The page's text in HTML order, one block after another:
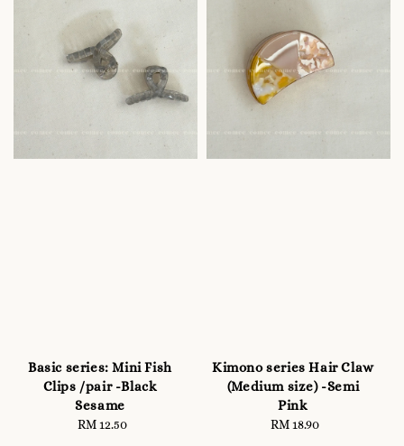
Basic series: Mini Fish
Clips /pair -Black
Sesame
Regular
RM 12.50
Kimono series Hair Claw
(Medium size) -Semi
Pink
Regular
RM 18.90